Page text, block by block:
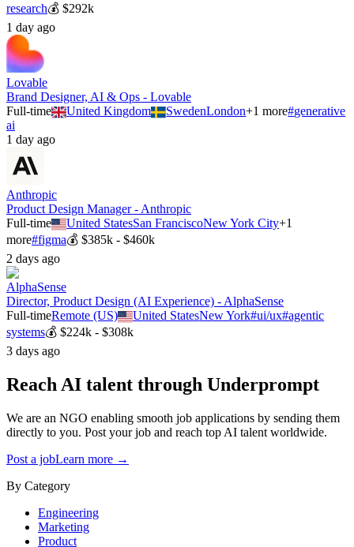
research💰 $292k
1 day ago
Lovable
Brand Designer, AI & Ops - Lovable
Full-time
United Kingdom SwedenLondon+1 more#generative
ai
1 day ago
Anthropic
Product Design Manager - Anthropic
Full-time
United StatesSan FranciscoNew York City+1
more#figma💰 $385k - $460k
2 days ago
AlphaSense
Director, Product Design (AI Experience) - AlphaSense
Full-timeRemote (US) United StatesNew York#ui/ux#agentic
systems💰 $224k - $308k
3 days ago
Reach AI talent through Underprompt
We are an NGO enabling smooth job applications by sending them
directly to you. Post your job and reach top AI talent worldwide.
Post a jobLearn more →
By Category
Engineering
Marketing
Product